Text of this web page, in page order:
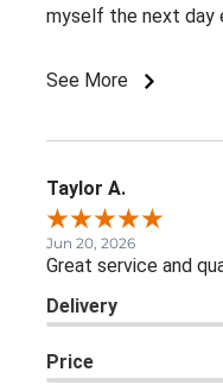
myself the next day
See More
Taylor A.
Jun 20, 2026
Great service and
Delivery
Price